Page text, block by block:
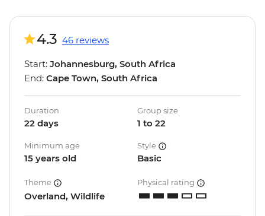
4.3 46 reviews
Start: Johannesburg, South Africa
End: Cape Town, South Africa
Duration
22 days
Group size
1 to 22
Minimum age
15 years old
Style
Basic
Theme
Overland, Wildlife
Physical rating